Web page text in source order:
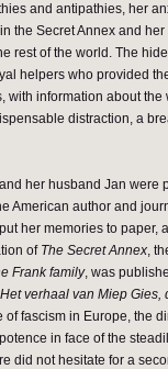
and antipathies, her
the Secret Annex and
rest of the world. The
helpers who provided
with information about
distraction, a
her husband Jan were
American author and
her memories to paper,
of The Secret Annex,
Frank family, was
verhaal van Miep Gies,
of fascism in Europe, the
in face of the
did not hesitate for a